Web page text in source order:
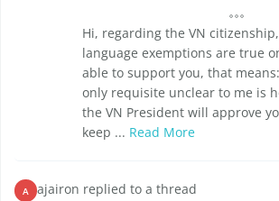
Hi, regarding the VN
language exemptions are true
able to support you, that
only requisite unclear to me is
the VN President will approve
keep ... Read More
A ajairon replied to a thread